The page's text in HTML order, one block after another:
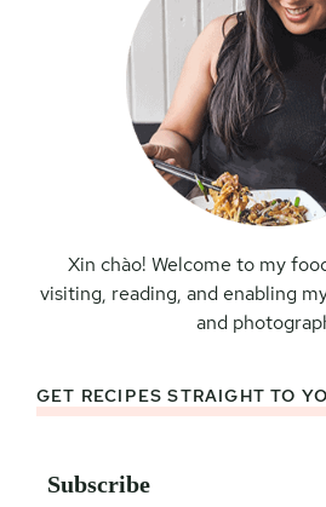
Xin chào! Welcome to my
visiting, reading, and enabling
and
GET RECIPES STRAIGHT TO
Subscribe